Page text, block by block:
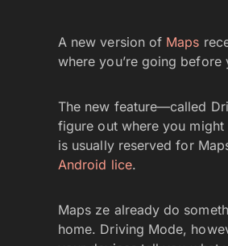
A new version of Maps
where you’re going before
The new feature—called
figure out where you
is usually reserved for
Android lice.
Maps ze already do
home. Driving Mode,